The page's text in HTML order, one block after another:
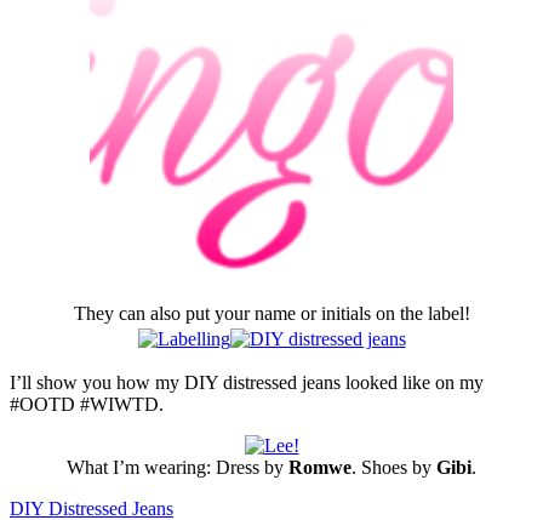
They can also put your name or initials on the label!
I’ll show you how my DIY distressed jeans looked like on my
#OOTD #WIWTD.
What I’m wearing: Dress by Romwe. Shoes by Gibi.
DIY Distressed Jeans